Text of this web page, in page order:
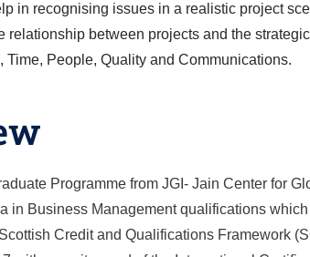
in recognising issues in a realistic project
relationship between projects and the
Time, People, Quality and Communications.
Programme from JGI- Jain Center for
in Business Management qualifications
Credit and Qualifications Framework